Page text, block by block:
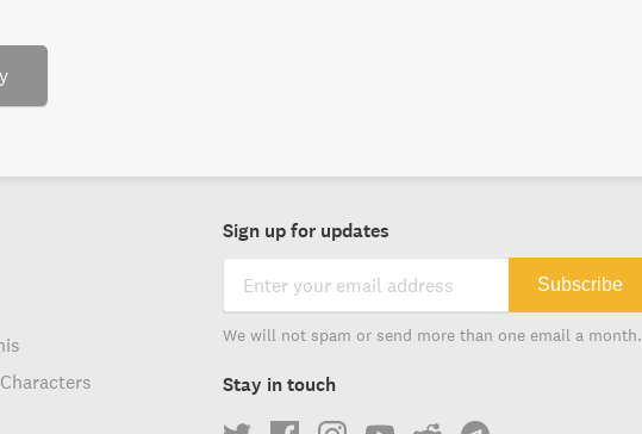
Sign up for updates
Subscribe
We will not spam or send more than one email a month.
Stay in touch